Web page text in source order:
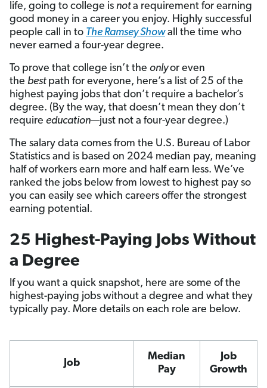
life, going to college is nota requirement for earning
good money in a career you enjoy. Highly successful
people call in to The Ramsey Showall the time who
never earned a four-year degree.
To prove that college isn’t the onlyor even
the best path for everyone, here’s a list of 25 of the
highest paying jobs that don’t require a bachelor’s
degree. (By the way, that doesn’t mean they don’t
require education—just not a four-year degree.)
The salary data comes from the U.S. Bureau of Labor
Statistics and is based on 2024 median pay, meaning
half of workers earn more and half earn less. We’ve
ranked the jobs below from lowest to highest pay so
you can easily see which careers offer the strongest
earning potential.
25 Highest-Paying Jobs Without
a Degree
If you want a quick snapshot, here are some of the
highest-paying jobs without a degree and what they
typically pay. More details on each role are below.
Job
Median
Pay
Job
Growth